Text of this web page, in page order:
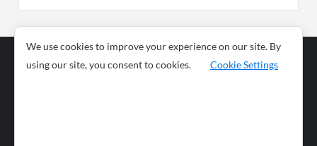
Business
News
We use cookies to improve your experience on our site. By
using our site, you consent to cookies.
Cookie Settings